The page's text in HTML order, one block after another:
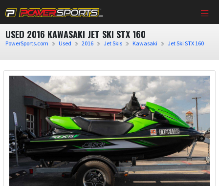
USED 2016 KAWASAKI JET SKI STX 160
PowerSports.com Used 2016 Jet Skis Kawasaki Jet Ski STX 160